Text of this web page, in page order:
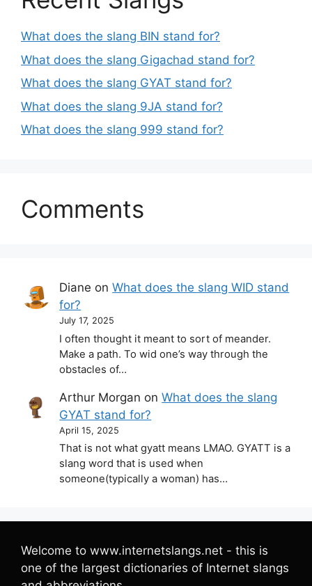
What does the slang BIN stand for?
What does the slang Gigachad stand for?
What does the slang GYAT stand for?
What does the slang 9JA stand for?
What does the slang 999 stand for?
Comments
Diane onWhat does the slang WID stand
for?
July 17, 2025
I often thought it meant to sort of meander.
Make a path. To wid one’s way through the
obstacles of…
Arthur Morgan onWhat does the slang
GYAT stand for?
April 15, 2025
That is not what gyatt means LMAO. GYATT is a
slang word that is used when
someone(typically a woman) has…
Welcome to www.internetslangs.net - this is
one of the largest dictionaries of Internet slangs